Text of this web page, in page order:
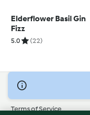
Elderflower Basil Gin
Fizz
5.0 (22)
© Copyright 2026
Terms of Service